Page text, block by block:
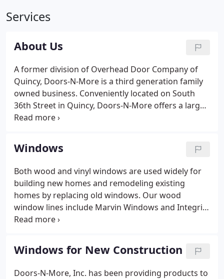
Services
About Us
A former division of Overhead Door Company of
Quincy, Doors-N-More is a third generation family
owned business. Conveniently located on South
36th Street in Quincy, Doors-N-More offers a large
showroom full of displays and ideas for every
products to both homeowners and contractors
since 1994.
Windows
Both wood and vinyl windows are used widely for
building new homes and remodeling existing
homes by replacing old windows. Our wood
window lines include Marvin Windows and Integrity
Windows. Our vinyl windows come from Lindsay
your unique needs. They include double hung,
casement, picture windows, bay and bow, sliders,
and more!
Windows for New Construction
Doors-N-More, Inc. has been providing products to